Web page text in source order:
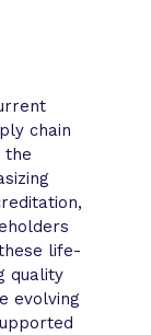
chain
the
life-
quality
evolving